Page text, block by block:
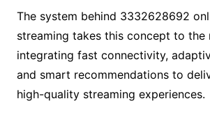
The system behind 3332628692
streaming takes this concept to
integrating fast connectivity,
and smart recommendations to
high-quality streaming experiences.